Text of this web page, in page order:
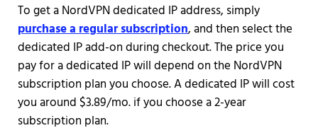
To get a NordVPN dedicated IP address, simply
purchase a regular subscription, and then select the
dedicated IP add-on during checkout. The price you
pay for a dedicated IP will depend on the NordVPN
subscription plan you choose. A dedicated IP will cost
you around $3.89/mo. if you choose a 2-year
subscription plan.